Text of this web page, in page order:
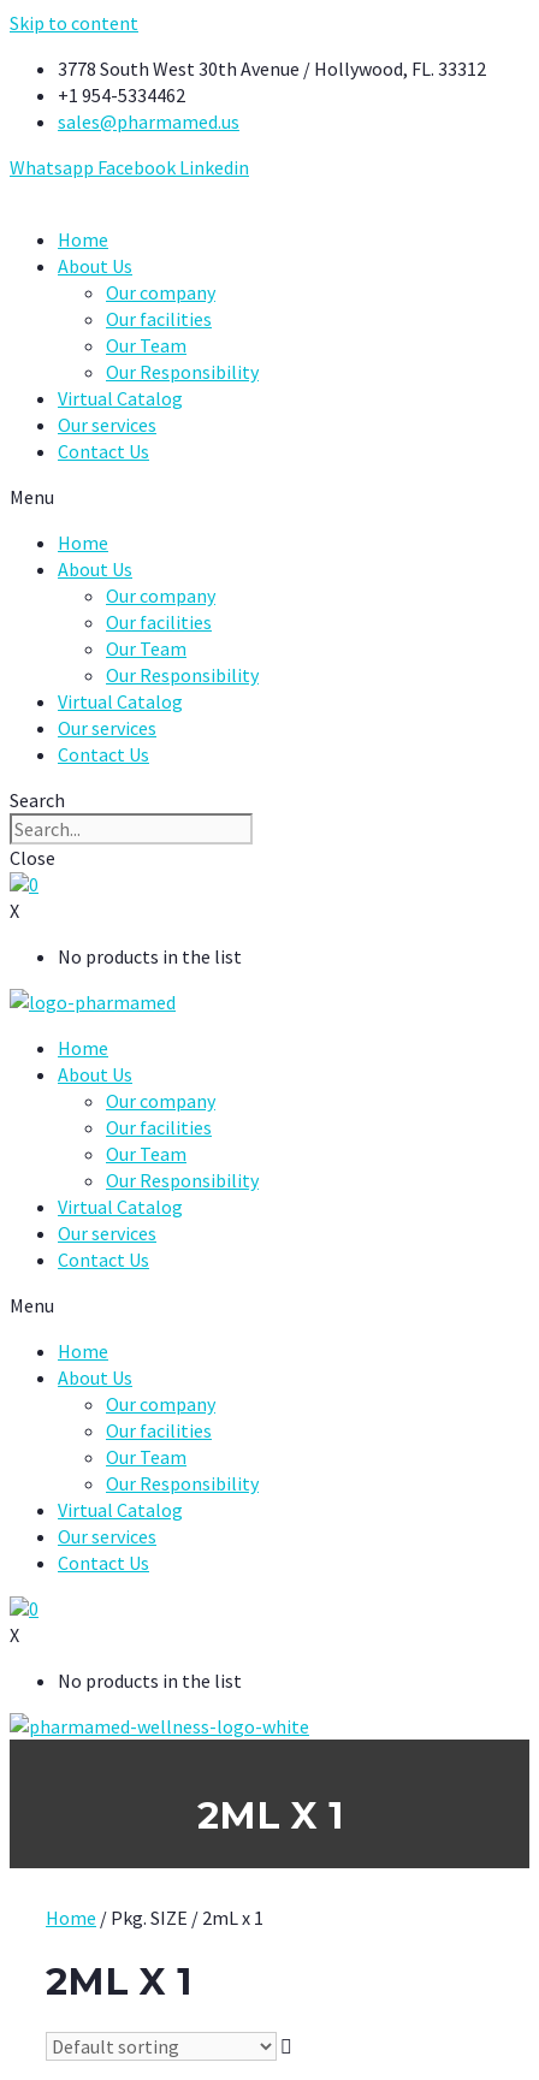
Skip to content
3778 South West 30th Avenue / Hollywood, FL. 33312
+1 954-5334462
sales@pharmamed.us
Whatsapp Facebook Linkedin
Home
About Us
Our company
Our facilities
Our Team
Our Responsibility
Virtual Catalog
Our services
Contact Us
Menu
Home
About Us
Our company
Our facilities
Our Team
Our Responsibility
Virtual Catalog
Our services
Contact Us
Search
Close
0
X
No products in the list
Home
About Us
Our company
Our facilities
Our Team
Our Responsibility
Virtual Catalog
Our services
Contact Us
Menu
Home
About Us
Our company
Our facilities
Our Team
Our Responsibility
Virtual Catalog
Our services
Contact Us
0
X
No products in the list
2ML X 1
Home / Pkg. SIZE / 2mL x 1
2ML X 1